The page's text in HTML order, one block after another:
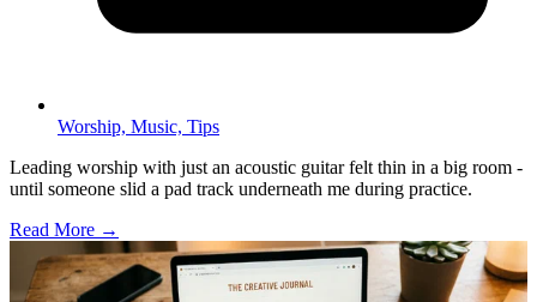
Worship, Music, Tips
Leading worship with just an acoustic guitar felt thin in a big room -
until someone slid a pad track underneath me during practice.
Read More →